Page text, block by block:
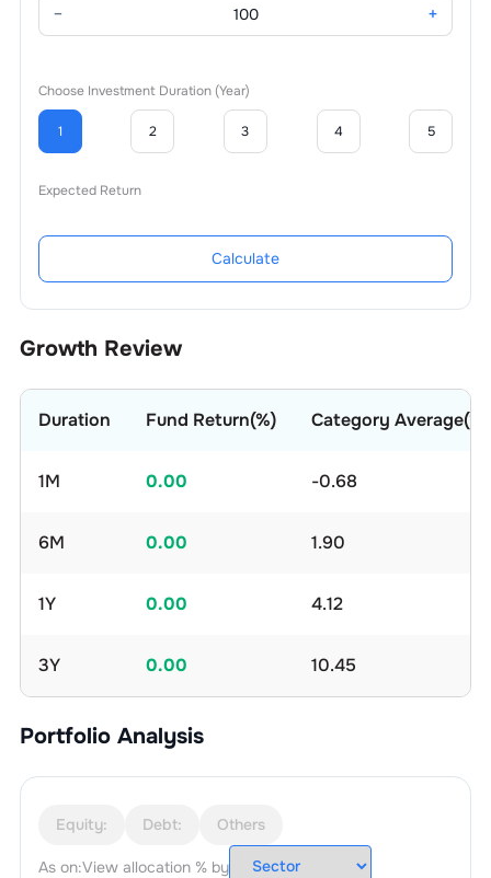
− +
Choose Investment Duration (Year)
1 2 3 4 5
Expected Return
Calculate
Growth Review
Duration Fund Return(%) Category Average(%)
1M 0.00 -0.68
6M 0.00 1.90
1Y 0.00 4.12
3Y 0.00 10.45
Portfolio Analysis
Equity: Debt: Others
As on:View allocation % by